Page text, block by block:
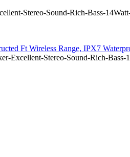
Stereo-Sound-Rich-Bass-
Ft Wireless Range, IPX7
Excellent-Stereo-Sound-Rich-